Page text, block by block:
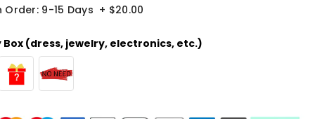
Order: 9-15 Days + $20.00
Box (dress, jewelry, electronics, etc.)